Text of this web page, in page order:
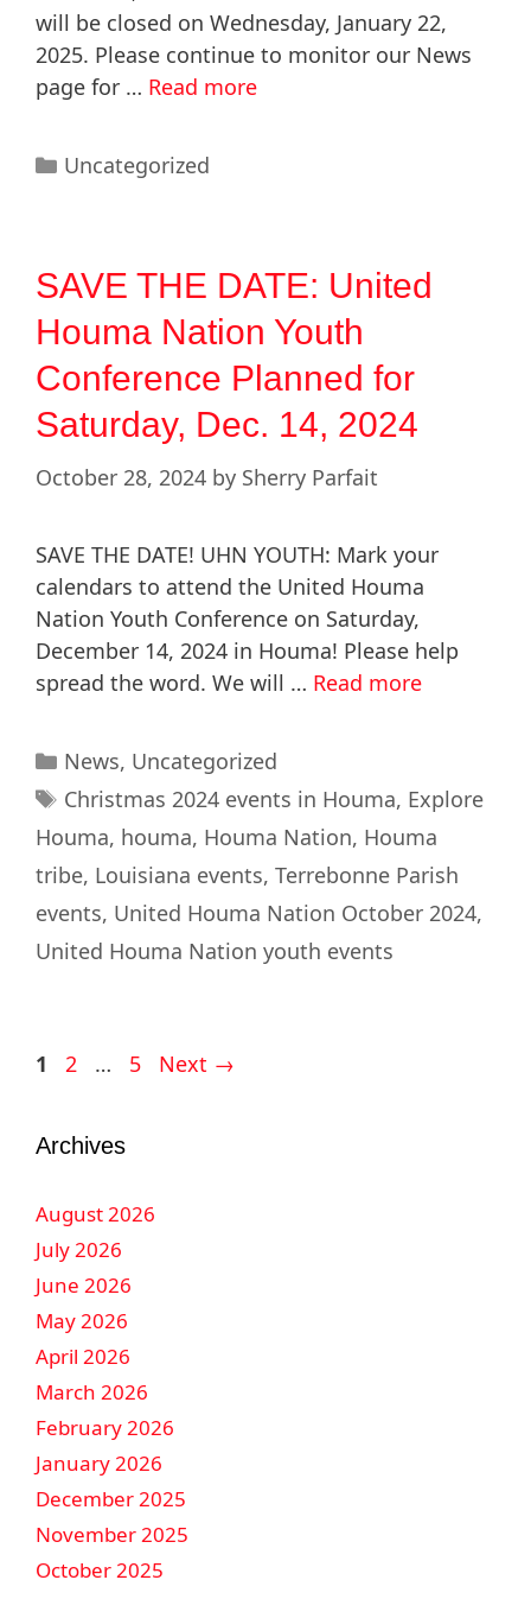
will be closed on Wednesday, January 22,
2025. Please continue to monitor our News
page for … Read more
Uncategorized
SAVE THE DATE: United
Houma Nation Youth
Conference Planned for
Saturday, Dec. 14, 2024
October 28, 2024 by Sherry Parfait
SAVE THE DATE! UHN YOUTH: Mark your
calendars to attend the United Houma
Nation Youth Conference on Saturday,
December 14, 2024 in Houma! Please help
spread the word. We will … Read more
News, Uncategorized
Christmas 2024 events in Houma, Explore
Houma, houma, Houma Nation, Houma
tribe, Louisiana events, Terrebonne Parish
events, United Houma Nation October 2024,
United Houma Nation youth events
1 2 … 5 Next →
Archives
August 2026
July 2026
June 2026
May 2026
April 2026
March 2026
February 2026
January 2026
December 2025
November 2025
October 2025